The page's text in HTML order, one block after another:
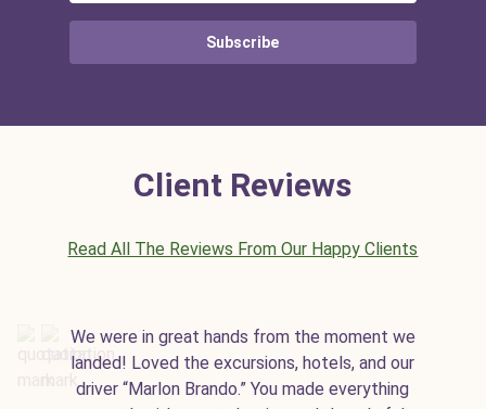
Subscribe
Client Reviews
Read All The Reviews From Our Happy Clients
We were in great hands from the moment we
landed! Loved the excursions, hotels, and our
driver “Marlon Brando.” You made everything